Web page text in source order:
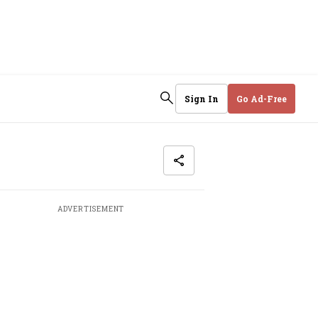
Sign In Go Ad-Free
ADVERTISEMENT